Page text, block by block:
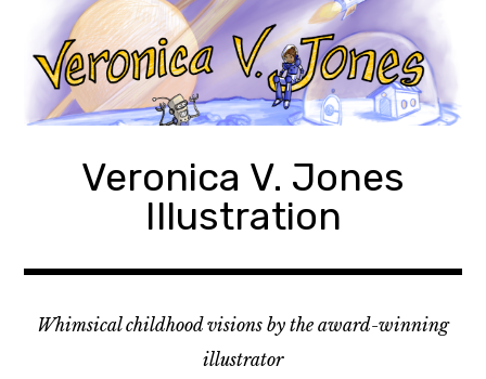
content
Veronica V. Jones
Illustration
Whimsical childhood visions by the award-winning
illustrator